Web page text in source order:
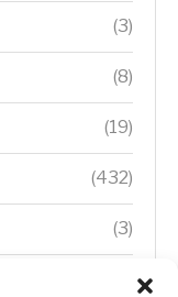
(3)
(8)
(19)
(432)
(3)